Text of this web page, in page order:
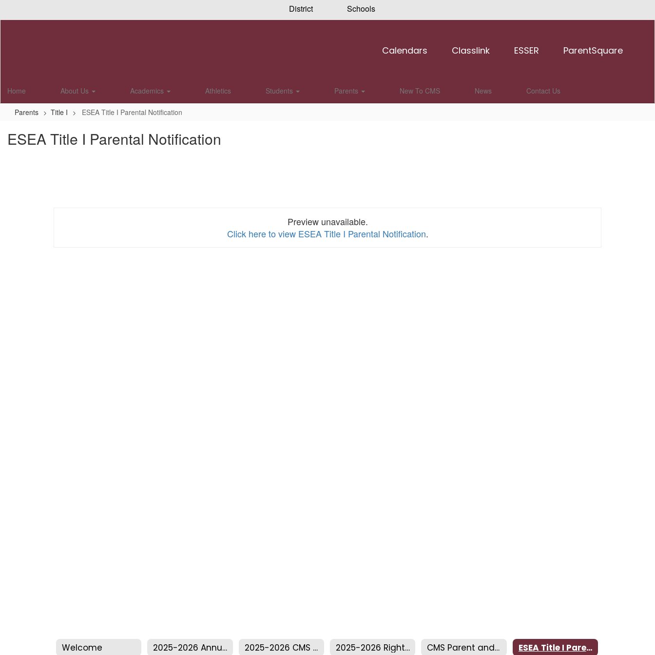
District Schools
Calendars Classlink ESSER ParentSquare
Home About Us Academics Athletics Students Parents New To CMS News Contact Us
Parents Title I ESEA Title I Parental Notification
ESEA Title I Parental Notification
Preview unavailable.
Click here to view ESEA Title I Parental Notification.
Welcome 2025-2026 Annual Title I Meeting 2025-2026 CMS Parent Compact 2025-2026 Right To Know Professional Qualifications CMS Parent and Family Engagement Plan ESEA Title I Parental Notification